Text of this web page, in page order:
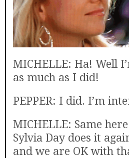
MICHELLE: Ha! Well
as much as I did!
PEPPER: I did. I’m
MICHELLE: Same
Sylvia Day does it
and we are OK with